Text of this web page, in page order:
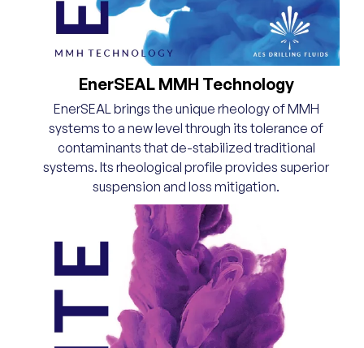
EnerSEAL MMH Technology
EnerSEAL brings the unique rheology of MMH
systems to a new level through its tolerance of
contaminants that de-stabilized traditional
systems. Its rheological profile provides superior
suspension and loss mitigation.